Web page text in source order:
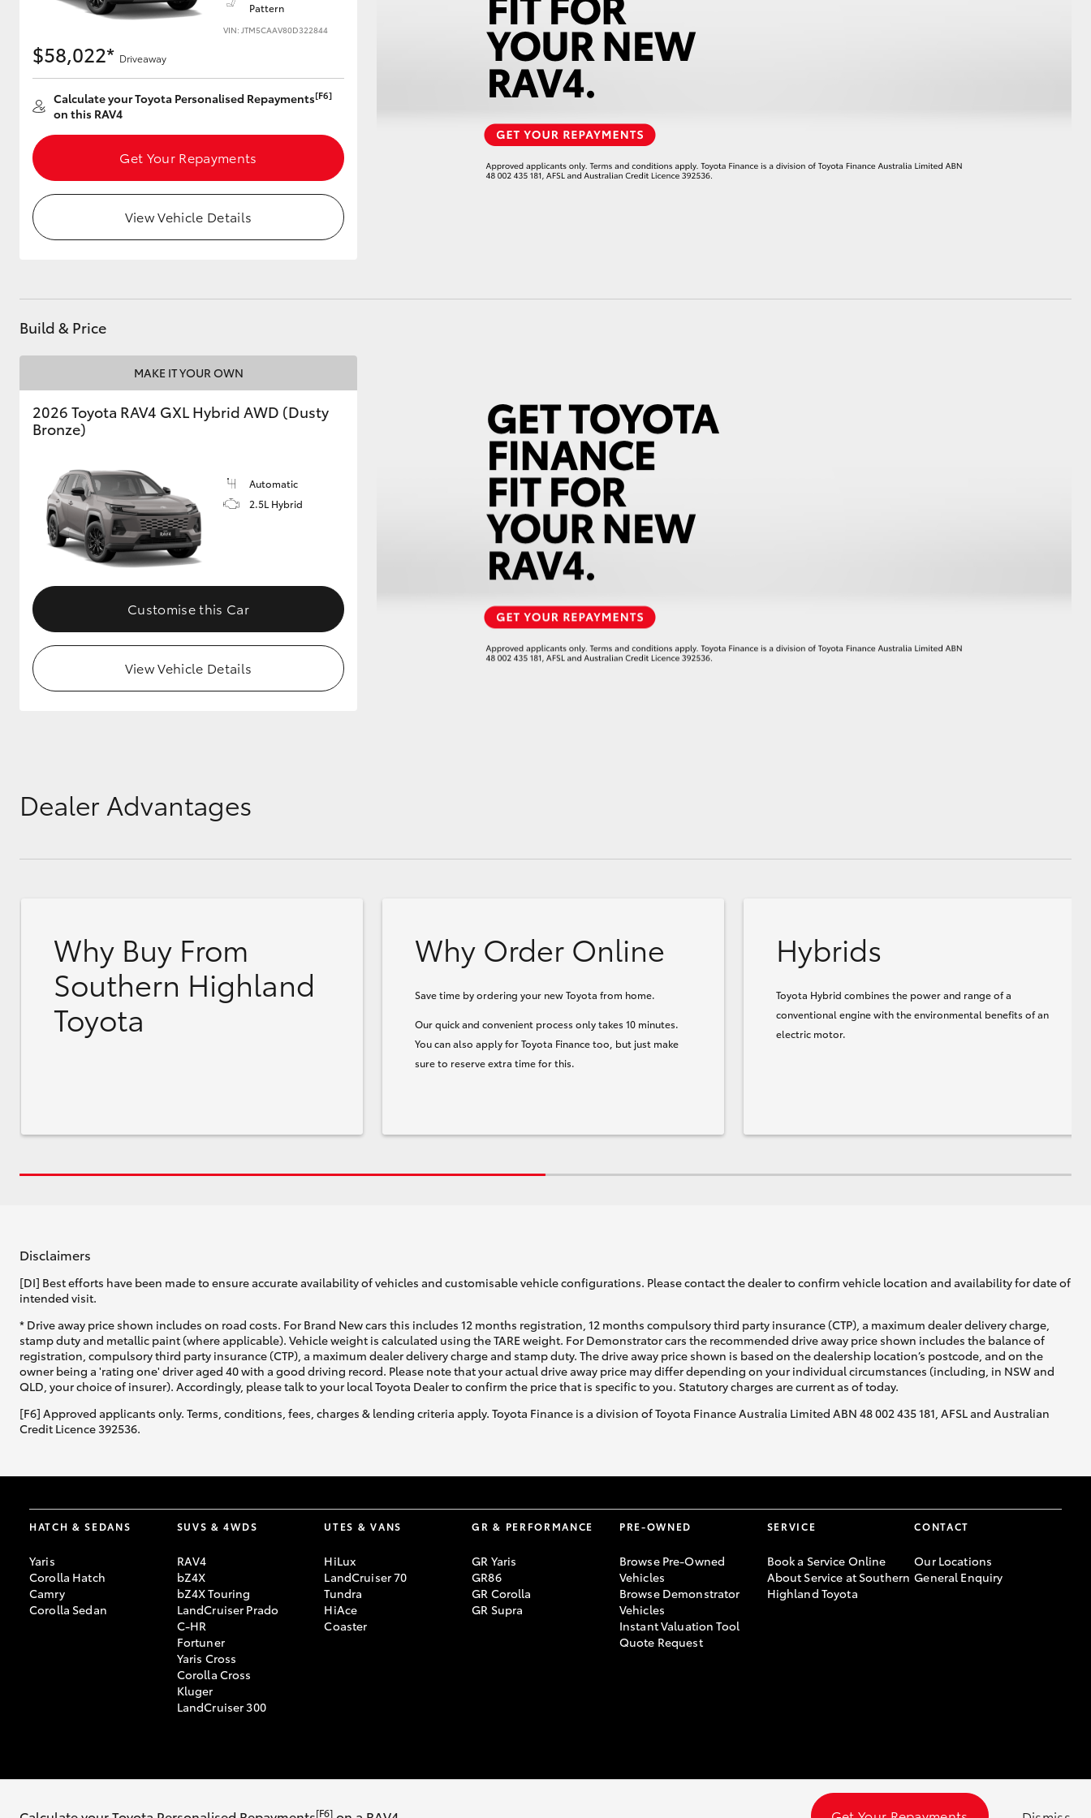
Utes & Vans
Coaster
GR Yaris GR Corolla
Upgrade Option
Our Stock
Toyota Warranty
Advantage
Pattern
VIN: JTM5CAAV80D322844
$58,022* Driveaway
Calculate your Toyota Personalised Repayments[F6]
on this RAV4
Get Your Repayments
View Vehicle Details
Build & Price
MAKE IT YOUR OWN
2026 Toyota RAV4 GXL Hybrid AWD (Dusty
Bronze)
Automatic
2.5L Hybrid
Customise this Car
View Vehicle Details
Dealer Advantages
Why Buy From
Southern Highland
Toyota
Why Order Online
Save time by ordering your new Toyota from home.
Our quick and convenient process only takes 10 minutes.
You can also apply for Toyota Finance too, but just make
sure to reserve extra time for this.
Hybrids
Toyota Hybrid combines the power and range of a
conventional engine with the environmental benefits of an
electric motor.
[F6]
Disclaimers
[DI] Best efforts have been made to ensure accurate availability of vehicles and customisable vehicle configurations. Please contact the dealer to confirm vehicle location and availability for date of
intended visit.
* Drive away price shown includes on road costs. For Brand New cars this includes 12 months registration, 12 months compulsory third party insurance (CTP), a maximum dealer delivery charge,
stamp duty and metallic paint (where applicable). Vehicle weight is calculated using the TARE weight. For Demonstrator cars the recommended drive away price shown includes the balance of
registration, compulsory third party insurance (CTP), a maximum dealer delivery charge and stamp duty. The drive away price shown is based on the dealership location’s postcode, and on the
owner being a 'rating one' driver aged 40 with a good driving record. Please note that your actual drive away price may differ depending on your individual circumstances (including, in NSW and
QLD, your choice of insurer). Accordingly, please talk to your local Toyota Dealer to confirm the price that is specific to you. Statutory charges are current as of today.
[F6] Approved applicants only. Terms, conditions, fees, charges & lending criteria apply. Toyota Finance is a division of Toyota Finance Australia Limited ABN 48 002 435 181, AFSL and Australian
Credit Licence 392536.
HATCH & SEDANS
Yaris
Corolla Hatch
Camry
Corolla Sedan
SUVS & 4WDS
RAV4
bZ4X
bZ4X Touring
LandCruiser Prado
C-HR
Fortuner
Yaris Cross
Corolla Cross
Kluger
LandCruiser 300
UTES & VANS
HiLux
LandCruiser 70
Tundra
HiAce
Coaster
GR & PERFORMANCE
GR Yaris
GR86
GR Corolla
GR Supra
PRE-OWNED
Browse Pre-Owned
Vehicles
Browse Demonstrator
Vehicles
Instant Valuation Tool
Quote Request
SERVICE
Book a Service Online
About Service at Southern
Highland Toyota
CONTACT
Our Locations
General Enquiry